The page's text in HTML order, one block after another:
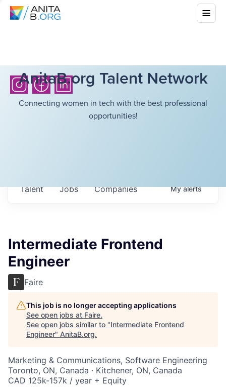
AnitaB.org Talent Network
Connecting women in tech with the best professional
opportunities!
Jobs Companies
Talent Myalerts
Intermediate Frontend
Engineer
Faire
This job is no longer accepting applications
See open jobs at Faire.
See open jobs similar to "Intermediate Frontend
Engineer" AnitaB.org.
Marketing & Communications, Software Engineering
Toronto, ON, Canada · Kitchener, ON, Canada
CAD 125k-157k / year + Equity